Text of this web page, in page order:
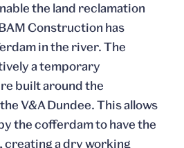
the land reclamation
Construction has
in the river. The
a temporary
built around the
V&A Dundee. This allows
the cofferdam to have the
creating a dry working